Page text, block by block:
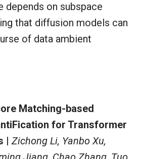
depends on subspace
that diffusion models can
of data ambient
Matching-based
for Transformer
|Zichong Li, Yanbo Xu,